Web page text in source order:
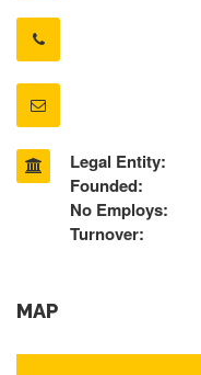
Legal Entity:
Founded:
No Employs:
Turnover:
MAP